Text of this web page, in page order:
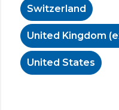
Switzerland
United Kingdom
United States